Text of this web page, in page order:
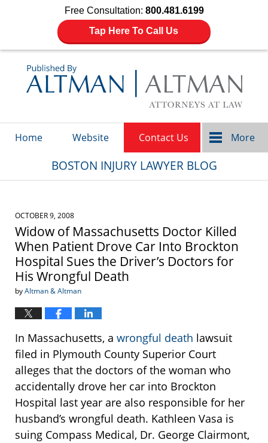
Free Consultation: 800.481.6199
Tap Here To Call Us
Home Website Contact Us More
BOSTON INJURY LAWYER BLOG
OCTOBER 9, 2008
Widow of Massachusetts Doctor Killed
When Patient Drove Car Into Brockton
Hospital Sues the Driver’s Doctors for
His Wrongful Death
byAltman & Altman
In Massachusetts, a wrongful death lawsuit
filed in Plymouth County Superior Court
alleges that the doctors of the woman who
accidentally drove her car into Brockton
Hospital last year are also responsible for her
husband’s wrongful death. Kathleen Vasa is
suing Compass Medical, Dr. George Clairmont,